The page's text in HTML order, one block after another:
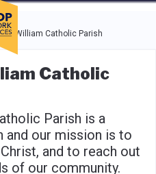
and use the tab key to
& William Catholic Parish
Catholic
Parish is a
and our mission is to
and to reach out
of our community.